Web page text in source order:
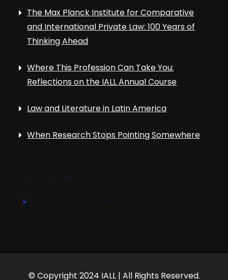
The Max Planck Institute for Comparative
and International Private Law: 100 Years of
Thinking Ahead
Where This Profession Can Take You:
Reflections on the IALL Annual Course
Law and Literature in Latin America
When Research Stops Pointing Somewhere
N
© Copyright 2024 IALL | All Rights Reserved.